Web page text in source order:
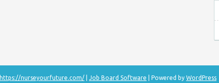
https://nurseyourfuture.com/ Job Board Software | Powered by WordPress